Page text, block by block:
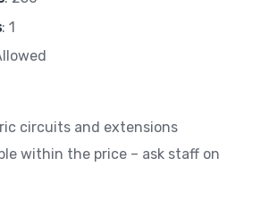
: 1
circuits and extensions
within the price – ask staff on